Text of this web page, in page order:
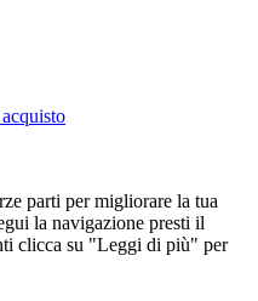
parti per migliorare la tua
la navigazione presti il
clicca su "Leggi di più" per